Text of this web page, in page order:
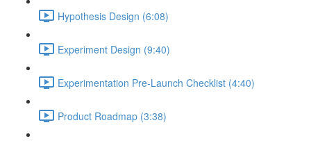
Hypothesis Design (6:08)
Experiment Design (9:40)
Experimentation Pre-Launch Checklist (4:40)
Product Roadmap (3:38)